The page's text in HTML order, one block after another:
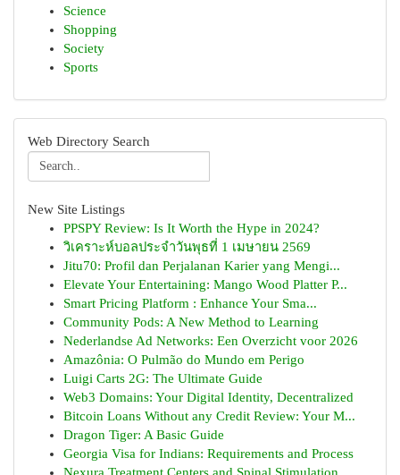
Science
Shopping
Society
Sports
Web Directory Search
New Site Listings
PPSPY Review: Is It Worth the Hype in 2024?
วิเคราะห์บอลประจำวันพุธที่ 1 เมษายน 2569
Jitu70: Profil dan Perjalanan Karier yang Mengi...
Elevate Your Entertaining: Mango Wood Platter P...
Smart Pricing Platform : Enhance Your Sma...
Community Pods: A New Method to Learning
Nederlandse Ad Networks: Een Overzicht voor 2026
Amazônia: O Pulmão do Mundo em Perigo
Luigi Carts 2G: The Ultimate Guide
Web3 Domains: Your Digital Identity, Decentralized
Bitcoin Loans Without any Credit Review: Your M...
Dragon Tiger: A Basic Guide
Georgia Visa for Indians: Requirements and Process